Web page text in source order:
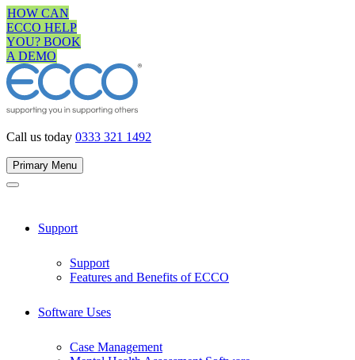
Skip
to
content
HOW CAN
ECCO HELP
YOU? BOOK
A DEMO
Call us today 0333 321 1492
Primary Menu
Support
Support
Features and Benefits of ECCO
Software Uses
Case Management